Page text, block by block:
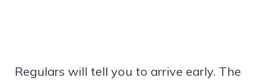
Regulars will tell you to arrive early. The